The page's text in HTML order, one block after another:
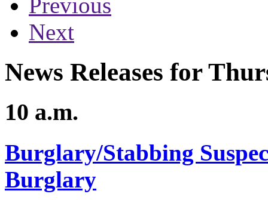
Next
News Releases for
10 a.m.
Burglary/Stabbing
Burglary